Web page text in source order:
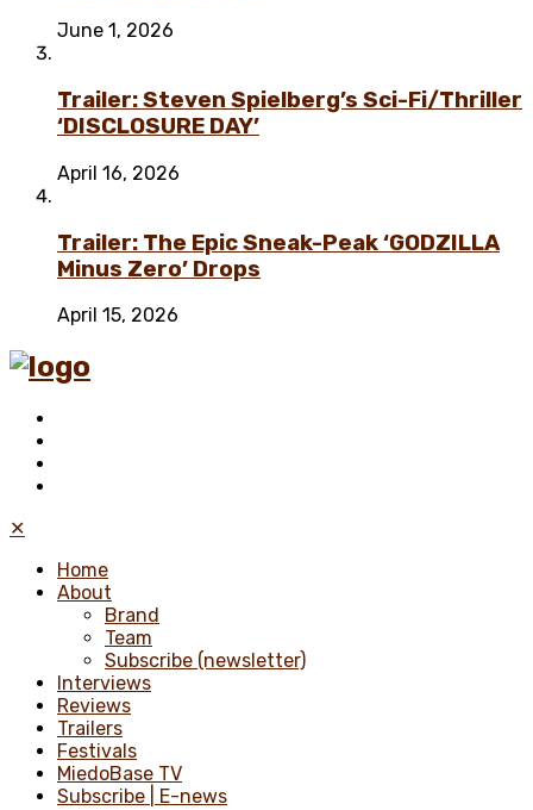
June 1, 2026
Trailer: Steven Spielberg’s Sci-Fi/Thriller
‘DISCLOSURE DAY’
April 16, 2026
Trailer: The Epic Sneak-Peak ‘GODZILLA
Minus Zero’ Drops
April 15, 2026
✕
Home
About
Brand
Team
Subscribe (newsletter)
Interviews
Reviews
Trailers
Festivals
MiedoBase TV
Subscribe | E-news